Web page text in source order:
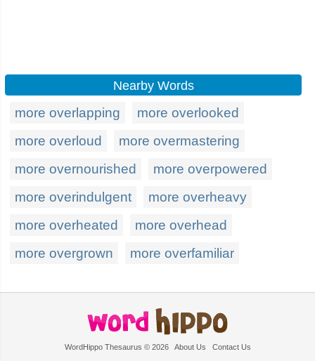
Nearby Words
more overlapping
more overlooked
more overloud
more overmastering
more overnourished
more overpowered
more overindulgent
more overheavy
more overheated
more overhead
more overgrown
more overfamiliar
WordHippo Thesaurus © 2026 About Us Contact Us